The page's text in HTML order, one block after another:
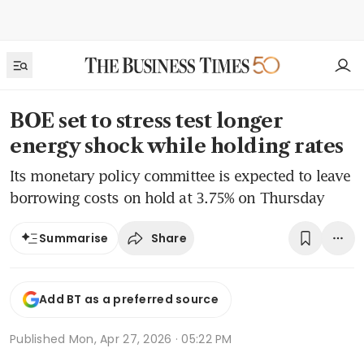
BOE set to stress test longer
energy shock while holding rates
Its monetary policy committee is expected to leave
borrowing costs on hold at 3.75% on Thursday
Summarise Share
Add BT as a preferred source
Published Mon, Apr 27, 2026 · 05:22 PM